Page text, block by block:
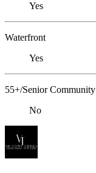
Yes
Waterfront
Yes
55+/Senior Community
No